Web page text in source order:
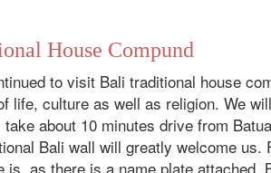
House Compund
to visit Bali traditional house
life, culture as well as religion. We
about 10 minutes drive from
Bali wall will greatly welcome
is, as there is a name plate attached.